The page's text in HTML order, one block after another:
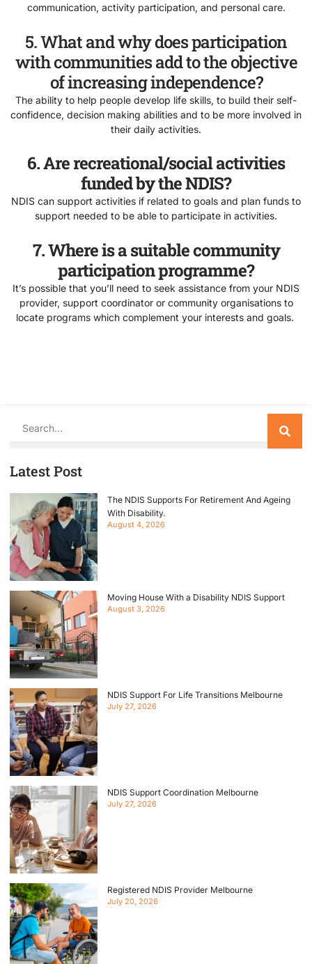
communication, activity participation, and personal care.
5. What and why does participation
with communities add to the objective
of increasing independence?
The ability to help people develop life skills, to build their self-
confidence, decision making abilities and to be more involved in
their daily activities.
6. Are recreational/social activities
funded by the NDIS?
NDIS can support activities if related to goals and plan funds to
support needed to be able to participate in activities.
7. Where is a suitable community
participation programme?
It’s possible that you’ll need to seek assistance from your NDIS
provider, support coordinator or community organisations to
locate programs which complement your interests and goals.
Latest Post
The NDIS Supports For Retirement And Ageing
With Disability.
August 4, 2026
Moving House With a Disability NDIS Support
August 3, 2026
NDIS Support For Life Transitions Melbourne
July 27, 2026
NDIS Support Coordination Melbourne
July 27, 2026
Registered NDIS Provider Melbourne
July 20, 2026